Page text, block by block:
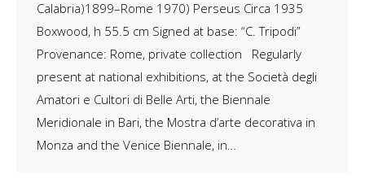
Calabria)1899–Rome 1970) Perseus Circa 1935
Boxwood, h 55.5 cm Signed at base: “C. Tripodi”
Provenance: Rome, private collection Regularly
present at national exhibitions, at the Società degli
Amatori e Cultori di Belle Arti, the Biennale
Meridionale in Bari, the Mostra d’arte decorativa in
Monza and the Venice Biennale, in…